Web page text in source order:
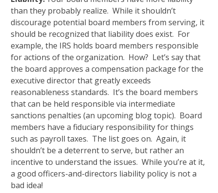
than they probably realize. While it shouldn’t
discourage potential board members from serving, it
should be recognized that liability does exist. For
example, the IRS holds board members responsible
for actions of the organization. How? Let’s say that
the board approves a compensation package for the
executive director that greatly exceeds
reasonableness standards. It’s the board members
that can be held responsible via intermediate
sanctions penalties (an upcoming blog topic). Board
members have a fiduciary responsibility for things
such as payroll taxes. The list goes on. Again, it
shouldn’t be a deterrent to serve, but rather an
incentive to understand the issues. While you’re at it,
a good officers-and-directors liability policy is not a
bad idea!